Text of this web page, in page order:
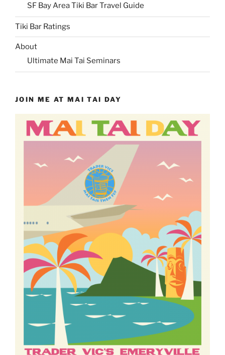
SF Bay Area Tiki Bar Travel Guide
Tiki Bar Ratings
About
Ultimate Mai Tai Seminars
JOIN ME AT MAI TAI DAY